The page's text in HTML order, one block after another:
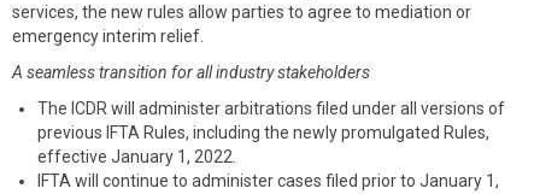
services, the new rules allow parties to agree to mediation or
emergency interim relief.
A seamless transition for all industry stakeholders
The ICDR will administer arbitrations filed under all versions of
previous IFTA Rules, including the newly promulgated Rules,
effective January 1, 2022.
IFTA will continue to administer cases filed prior to January 1,